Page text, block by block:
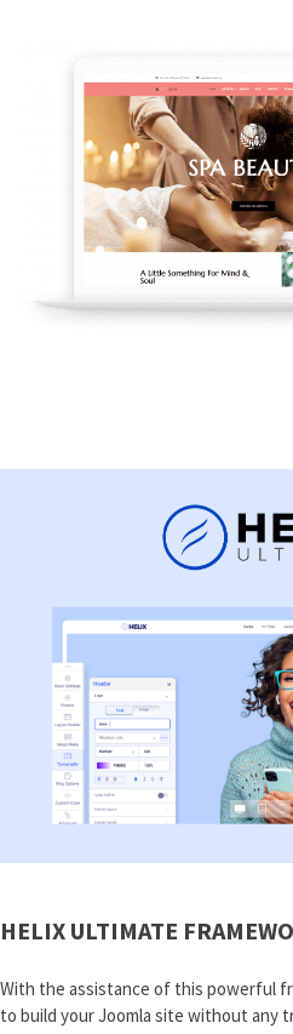
HELIX ULTIMATE
With the assistance of this powerful
to build your Joomla site without any